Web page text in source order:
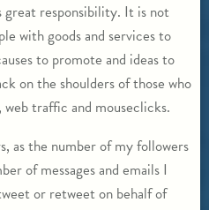
responsibility. It is not
with goods and services to
to promote and ideas to
on the shoulders of those who
traffic and mouseclicks.
as the number of my followers
of messages and emails I
or retweet on behalf of